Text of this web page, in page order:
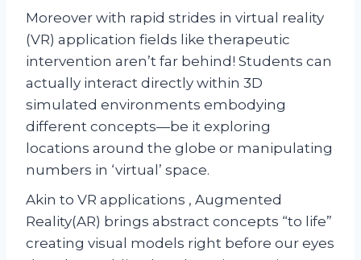
Moreover with rapid strides in virtual reality
(VR) application fields like therapeutic
intervention aren’t far behind! Students can
actually interact directly within 3D
simulated environments embodying
different concepts—be it exploring
locations around the globe or manipulating
numbers in ‘virtual’ space.
Akin to VR applications , Augmented
Reality(AR) brings abstract concepts “to life”
creating visual models right before our eyes